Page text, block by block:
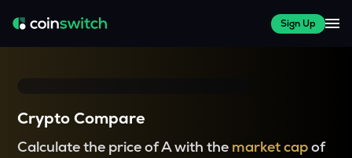
Sign Up
Crypto Compare
Calculate the price of A with the market capof